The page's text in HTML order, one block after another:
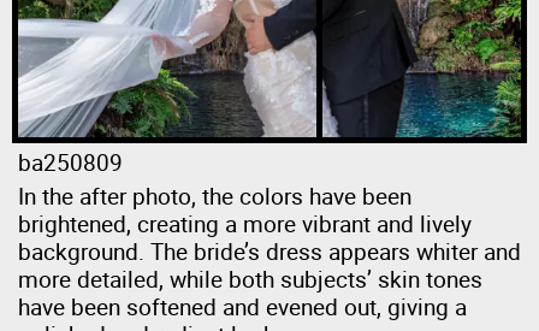
ba250809
In the after photo, the colors have been
brightened, creating a more vibrant and lively
background. The bride’s dress appears whiter and
more detailed, while both subjects’ skin tones
have been softened and evened out, giving a